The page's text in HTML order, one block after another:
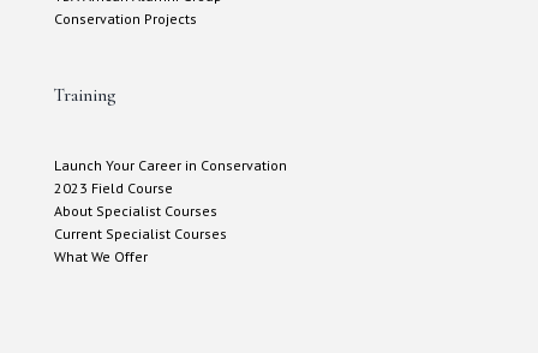
Conservation Projects
Training
Launch Your Career in Conservation
2023 Field Course
About Specialist Courses
Current Specialist Courses
What We Offer